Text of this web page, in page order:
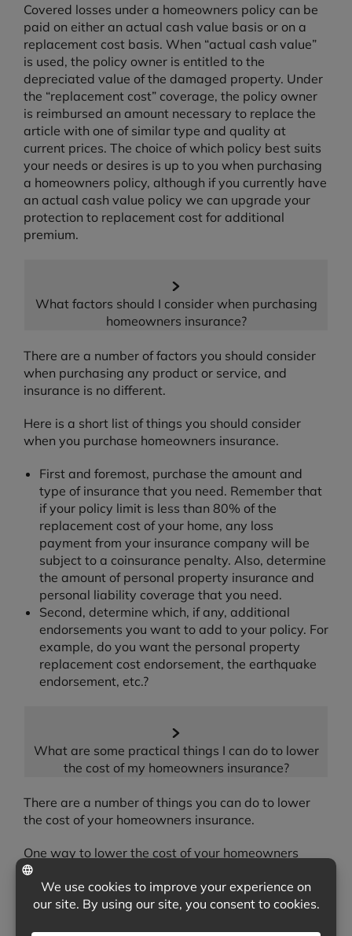
Covered losses under a homeowners policy can be
paid on either an actual cash value basis or on a
replacement cost basis. When “actual cash value”
is used, the policy owner is entitled to the
depreciated value of the damaged property. Under
the “replacement cost” coverage, the policy owner
is reimbursed an amount necessary to replace the
article with one of similar type and quality at
current prices. The choice of which policy best suits
your needs or desires is up to you when purchasing
a homeowners policy, although if you currently have
an actual cash value policy we can upgrade your
protection to replacement cost for additional
premium.
What factors should I consider when purchasing
homeowners insurance?
There are a number of factors you should consider
when purchasing any product or service, and
insurance is no different.
Here is a short list of things you should consider
when you purchase homeowners insurance.
First and foremost, purchase the amount and
type of insurance that you need. Remember that
if your policy limit is less than 80% of the
replacement cost of your home, any loss
payment from your insurance company will be
subject to a coinsurance penalty. Also, determine
the amount of personal property insurance and
personal liability coverage that you need.
Second, determine which, if any, additional
endorsements you want to add to your policy. For
example, do you want the personal property
replacement cost endorsement, the earthquake
endorsement, etc.?
What are some practical things I can do to lower
the cost of my homeowners insurance?
There are a number of things you can do to lower
the cost of your homeowners insurance.
One way to lower the cost of your homeowners
insurance is to look for any discounts that you may
qualify for. For example, many insurers will offer a
discount when you place both your automobile and